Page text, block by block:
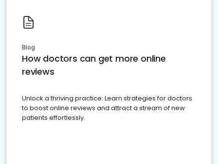
Blog
How doctors can get more online
reviews
Unlock a thriving practice: Learn strategies for doctors
to boost online reviews and attract a stream of new
patients effortlessly.